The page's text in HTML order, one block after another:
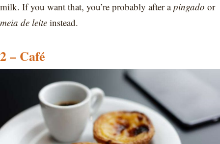
milk. If you want that, you’re probably after apingado or
meia de leite instead.
2 – Café